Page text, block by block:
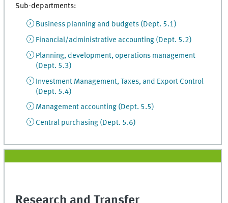
Sub-departments:
Business planning and budgets (Dept. 5.1)
Financial/administrative accounting (Dept. 5.2)
Planning, development, operations management
(Dept. 5.3)
Investment Management, Taxes, and Export Control
(Dept. 5.4)
Management accounting (Dept. 5.5)
Central purchasing (Dept. 5.6)